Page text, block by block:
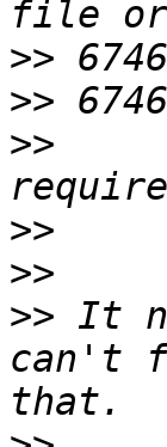
>>
>>
>>
>>
>>
>> It
can't